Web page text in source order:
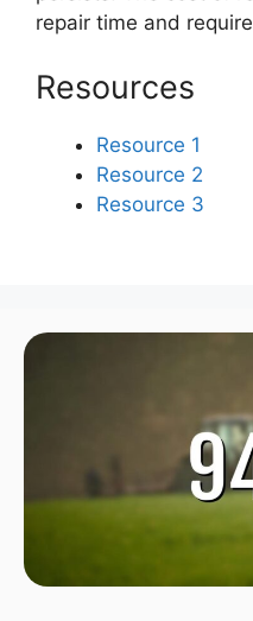
repair time and
Resources
Resource 1
Resource 2
Resource 3